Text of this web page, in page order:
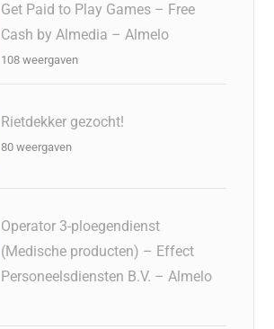
Get Paid to Play Games – Free
Cash by Almedia – Almelo
108 weergaven
Rietdekker gezocht!
80 weergaven
Operator 3-ploegendienst
(Medische producten) – Effect
Personeelsdiensten B.V. – Almelo